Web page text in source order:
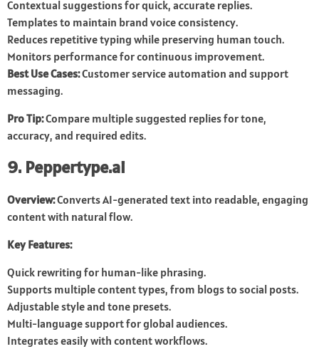
Contextual suggestions for quick, accurate replies.
Templates to maintain brand voice consistency.
Reduces repetitive typing while preserving human touch.
Monitors performance for continuous improvement.
Best Use Cases:Customer service automation and support
messaging.
Pro Tip:Compare multiple suggested replies for tone,
accuracy, and required edits.
9. Peppertype.ai
Overview:Converts AI-generated text into readable, engaging
content with natural flow.
Key Features:
Quick rewriting for human-like phrasing.
Supports multiple content types, from blogs to social posts.
Adjustable style and tone presets.
Multi-language support for global audiences.
Integrates easily with content workflows.